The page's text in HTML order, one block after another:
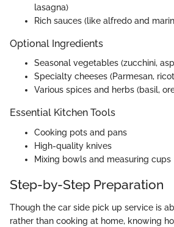
lasagna)
Rich sauces (like alfredo and
Optional Ingredients
Seasonal vegetables (zucchini,
Specialty cheeses (Parmesan,
Various spices and herbs (basil,
Essential Kitchen Tools
Cooking pots and pans
High-quality knives
Mixing bowls and measuring cups
Step-by-Step Preparation
Though the car side pick up service is
rather than cooking at home, knowing